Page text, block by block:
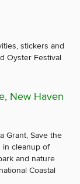
stickers and
Oyster Festival
New Haven
Grant, Save the
in cleanup of
and nature
Coastal